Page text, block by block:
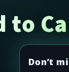
to
Don’t